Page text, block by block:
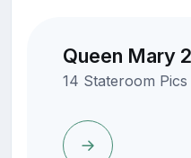
Queen Mary 2
14 Stateroom Pics